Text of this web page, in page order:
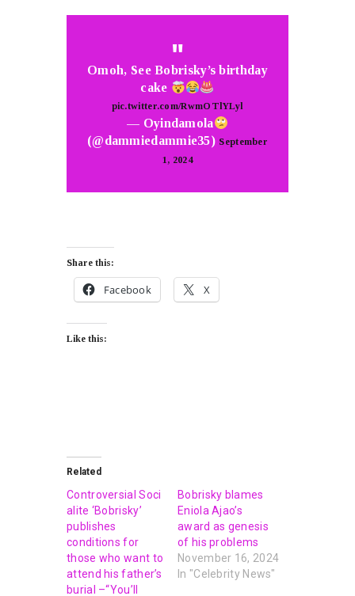
Omoh, See Bobrisky’s birthday
cake
pic.twitter.com/RwmOTlYLyl
— Oyindamola
(@dammiedammie35) September
1, 2024
Share this:
Facebook X
Like this:
Related
Controversial Soci
alite ‘Bobrisky’
publishes
conditions for
those who want to
attend his father’s
burial –“You’ll
Bobrisky blames
Eniola Ajao’s
award as genesis
of his problems
November 16, 2024
In "Celebrity News"